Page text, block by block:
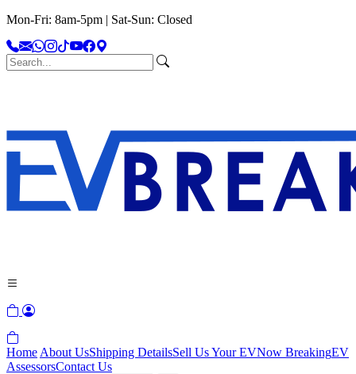
Mon-Fri: 8am-5pm | Sat-Sun: Closed
Home About UsShipping DetailsSell Us Your EVNow BreakingEV
AssessorsContact Us